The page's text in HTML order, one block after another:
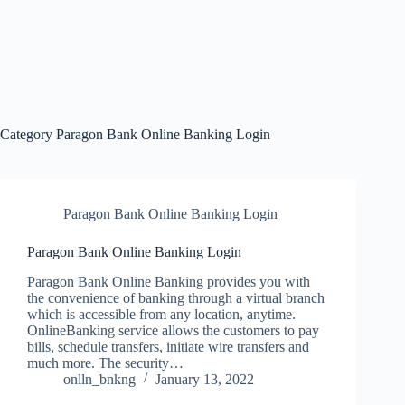
Category Paragon Bank Online Banking Login
Paragon Bank Online Banking Login
Paragon Bank Online Banking Login
Paragon Bank Online Banking provides you with
the convenience of banking through a virtual branch
which is accessible from any location, anytime.
OnlineBanking service allows the customers to pay
bills, schedule transfers, initiate wire transfers and
much more. The security…
onlln_bnkng
January 13, 2022